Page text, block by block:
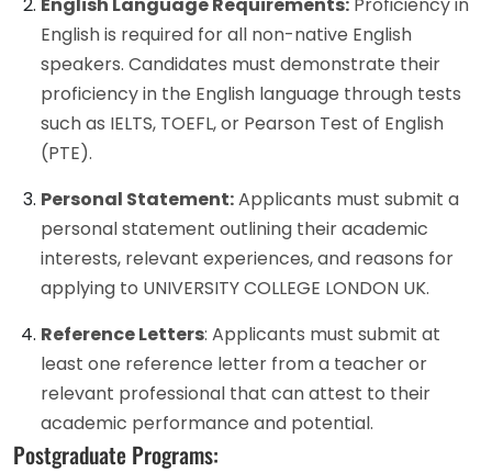
English is required for all non-native English
speakers. Candidates must demonstrate their
proficiency in the English language through tests
such as IELTS, TOEFL, or Pearson Test of English
(PTE).
Personal Statement:Applicants must submit a
personal statement outlining their academic
interests, relevant experiences, and reasons for
applying to UNIVERSITY COLLEGE LONDON UK.
Reference Letters: Applicants must submit at
least one reference letter from a teacher or
relevant professional that can attest to their
academic performance and potential.
Postgraduate Programs: